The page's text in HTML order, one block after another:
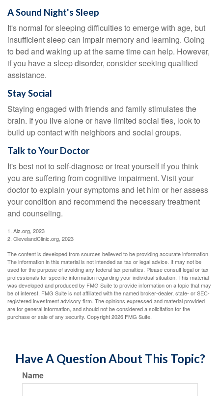
A Sound Night's Sleep
It's normal for sleeping difficulties to emerge with age, but
insufficient sleep can impair memory and learning. Going
to bed and waking up at the same time can help. However,
if you have a sleep disorder, consider seeking qualified
assistance.
Stay Social
Staying engaged with friends and family stimulates the
brain. If you live alone or have limited social ties, look to
build up contact with neighbors and social groups.
Talk to Your Doctor
It's best not to self-diagnose or treat yourself if you think
you are suffering from cognitive impairment. Visit your
doctor to explain your symptoms and let him or her assess
your condition and recommend the necessary treatment
and counseling.
1. Alz.org, 2023
2. ClevelandClinic.org, 2023
The content is developed from sources believed to be providing accurate information.
The information in this material is not intended as tax or legal advice. It may not be
used for the purpose of avoiding any federal tax penalties. Please consult legal or tax
professionals for specific information regarding your individual situation. This material
was developed and produced by FMG Suite to provide information on a topic that may
be of interest. FMG Suite is not affiliated with the named broker-dealer, state- or SEC-
registered investment advisory firm. The opinions expressed and material provided
are for general information, and should not be considered a solicitation for the
purchase or sale of any security. Copyright2026 FMG Suite.
Have A Question About This Topic?
Name